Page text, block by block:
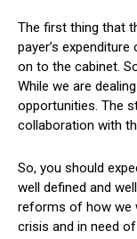
The first thing that
payer’s
on to the cabinet.
While we are
opportunities. The
collaboration with
So, you should
well defined and
reforms of how we
crisis and in need